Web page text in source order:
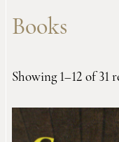
Books
Showing 1–12 of 31